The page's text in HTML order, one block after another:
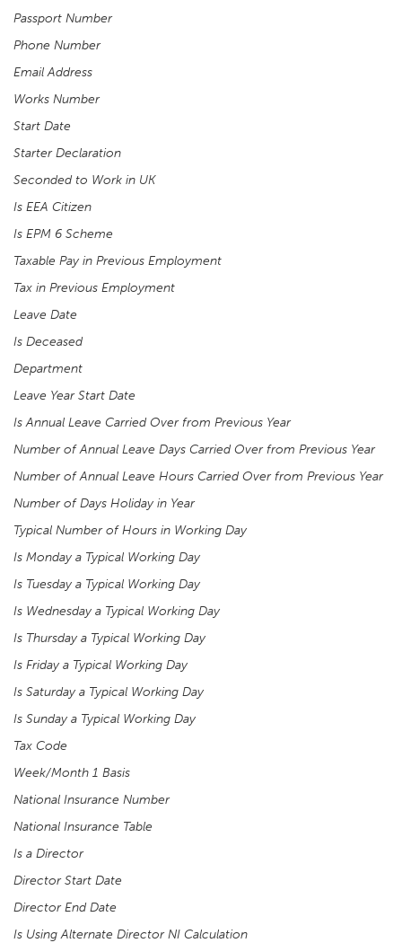
Passport Number
Phone Number
Email Address
Works Number
Start Date
Starter Declaration
Seconded to Work in UK
Is EEA Citizen
Is EPM 6 Scheme
Taxable Pay in Previous Employment
Tax in Previous Employment
Leave Date
Is Deceased
Department
Leave Year Start Date
Is Annual Leave Carried Over from Previous Year
Number of Annual Leave Days Carried Over from Previous Year
Number of Annual Leave Hours Carried Over from Previous Year
Number of Days Holiday in Year
Typical Number of Hours in Working Day
Is Monday a Typical Working Day
Is Tuesday a Typical Working Day
Is Wednesday a Typical Working Day
Is Thursday a Typical Working Day
Is Friday a Typical Working Day
Is Saturday a Typical Working Day
Is Sunday a Typical Working Day
Tax Code
Week/Month 1 Basis
National Insurance Number
National Insurance Table
Is a Director
Director Start Date
Director End Date
Is Using Alternate Director NI Calculation